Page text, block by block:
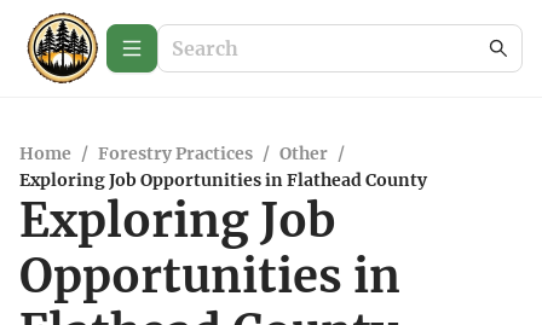
Home / Forestry Practices / Other /
Exploring Job Opportunities in Flathead County
Exploring Job
Opportunities in